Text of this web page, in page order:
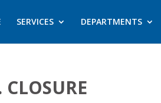
SERVICES DEPARTMENTS